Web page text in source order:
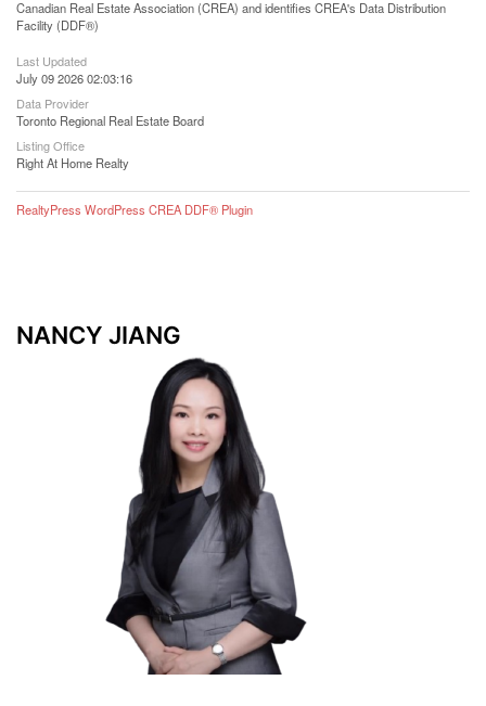
Canadian Real Estate Association (CREA) and identifies CREA's Data Distribution
Facility (DDF®)
Last Updated
July 09 2026 02:03:16
Data Provider
Toronto Regional Real Estate Board
Listing Office
Right At Home Realty
RealtyPress WordPress CREA DDF® Plugin
NANCY JIANG